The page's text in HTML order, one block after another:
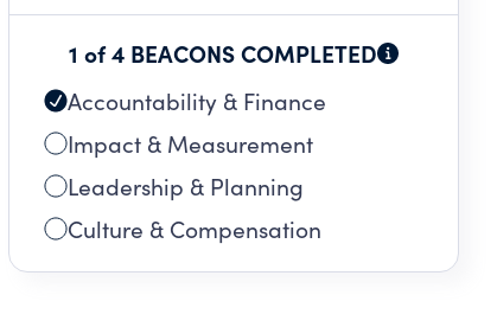
1 of 4 BEACONS COMPLETED
Accountability & Finance
Impact & Measurement
Leadership & Planning
Culture & Compensation